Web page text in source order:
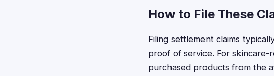
How to File These
Filing settlement claims
proof of service. For skincare-
purchased products from the